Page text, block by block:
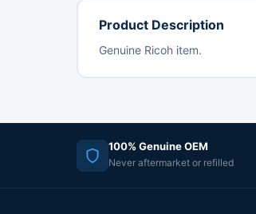
Product Description
Genuine Ricoh item.
100% Genuine OEM
Never aftermarket or refilled